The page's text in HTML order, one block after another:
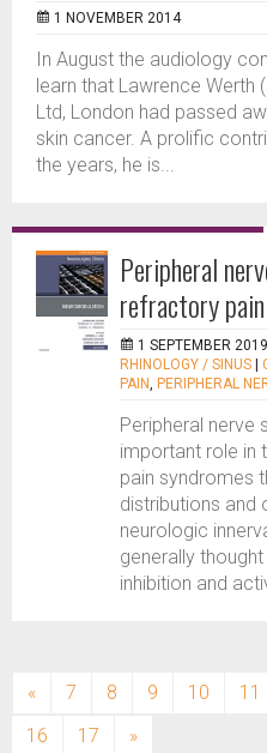
1 NOVEMBER 2014
In August the audiology
learn that Lawrence Werth
Ltd, London had passed
skin cancer. A prolific
the years, he is...
Peripheral
refractory pain
1 SEPTEMBER 2019
RHINOLOGY / SINUS
PAIN, PERIPHERAL
Peripheral nerve
important role in
pain syndromes
distributions and
neurologic
generally
inhibition and
« 7 8 9 10 11
16
17 »